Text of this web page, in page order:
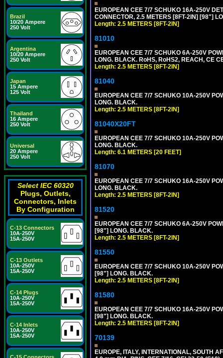
Brazil
10/20 Ampere
250 Volt
Argentina
10/20 Ampere
250 Volt
Japan
15 Ampere
125 Volt
Thailand
16 Ampere
250 Volt
Universal
20 Ampere
250 Volt
Select IEC 60320
Plugs, Outlets,
Connectors, Inlets
By Configuration
C-13 Connectors
10A-250V
15A-250V
C-13 Outlets
10A-250V
15A-250V
C-14 Plugs
10A-250V
15A-250V
C-14 Inlets
10A-250V
15A-250V
EUROPEAN CEE 7/7 SCHUKO 16A-250V
CONNECTOR, 2.5 METERS [8FT-2IN] [98"]
Length: 2.5 METERS [8FT-2IN]
81010
EUROPEAN CEE 7/7 SCHUKO 6A-250V
LONG. BLACK. RoHS, RoHS2, REACH, CE
Length: 2.5 METERS [8FT-2IN]
81040
EUROPEAN CEE 7/7 SCHUKO 10A-250V
LONG. BLACK.
Length: 2.5 METERS [8FT-2IN]
81040X20FT
EUROPEAN CEE 7/7 SCHUKO 10A-250V
LONG. BLACK.
Length: 6.1 METERS [20 FEET]
81070
EUROPEAN CEE 7/7 SCHUKO 16A-250V
LONG. BLACK.
Length: 2.5 METERS [8FT-2IN]
81520
EUROPEAN CEE 7/7 SCHUKO 6A-250V
[98"] LONG. BLACK.
Length: 2.5 METERS [8FT-2IN]
81550
EUROPEAN CEE 7/7 SCHUKO 10A-250V
[98"] LONG. BLACK.
Length: 2.5 METERS [8FT-2IN]
81580
EUROPEAN CEE 7/7 SCHUKO 16A-250V
[98"] LONG. BLACK.
Length: 2.5 METERS [8FT-2IN]
70139
EUROPE, ITALY, INTERNATIONAL, SOUTH